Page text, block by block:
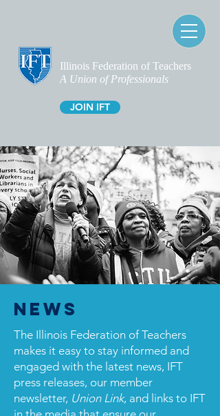
Illinois Federation of Teachers
A Union of Professionals
JOIN IFT
News
The Illinois Federation of Teachers
makes it easy to stay informed and
engaged with the latest news, IFT
press releases, our member
newsletter, Union Link, and links to IFT